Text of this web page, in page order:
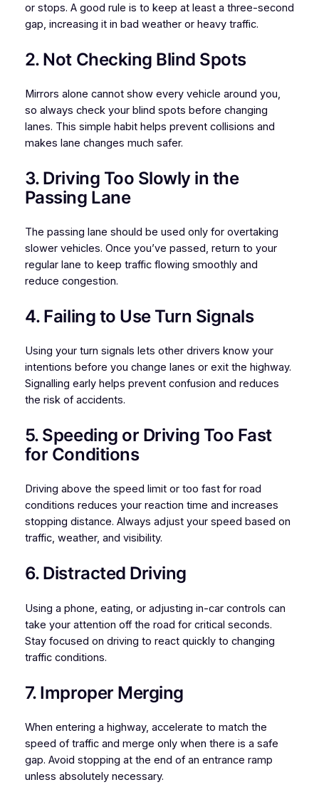
or stops. A good rule is to keep at least a three-second
gap, increasing it in bad weather or heavy traffic.
2. Not Checking Blind Spots
Mirrors alone cannot show every vehicle around you,
so always check your blind spots before changing
lanes. This simple habit helps prevent collisions and
makes lane changes much safer.
3. Driving Too Slowly in the
Passing Lane
The passing lane should be used only for overtaking
slower vehicles. Once you’ve passed, return to your
regular lane to keep traffic flowing smoothly and
reduce congestion.
4. Failing to Use Turn Signals
Using your turn signals lets other drivers know your
intentions before you change lanes or exit the highway.
Signalling early helps prevent confusion and reduces
the risk of accidents.
5. Speeding or Driving Too Fast
for Conditions
Driving above the speed limit or too fast for road
conditions reduces your reaction time and increases
stopping distance. Always adjust your speed based on
traffic, weather, and visibility.
6. Distracted Driving
Using a phone, eating, or adjusting in-car controls can
take your attention off the road for critical seconds.
Stay focused on driving to react quickly to changing
traffic conditions.
7. Improper Merging
When entering a highway, accelerate to match the
speed of traffic and merge only when there is a safe
gap. Avoid stopping at the end of an entrance ramp
unless absolutely necessary.